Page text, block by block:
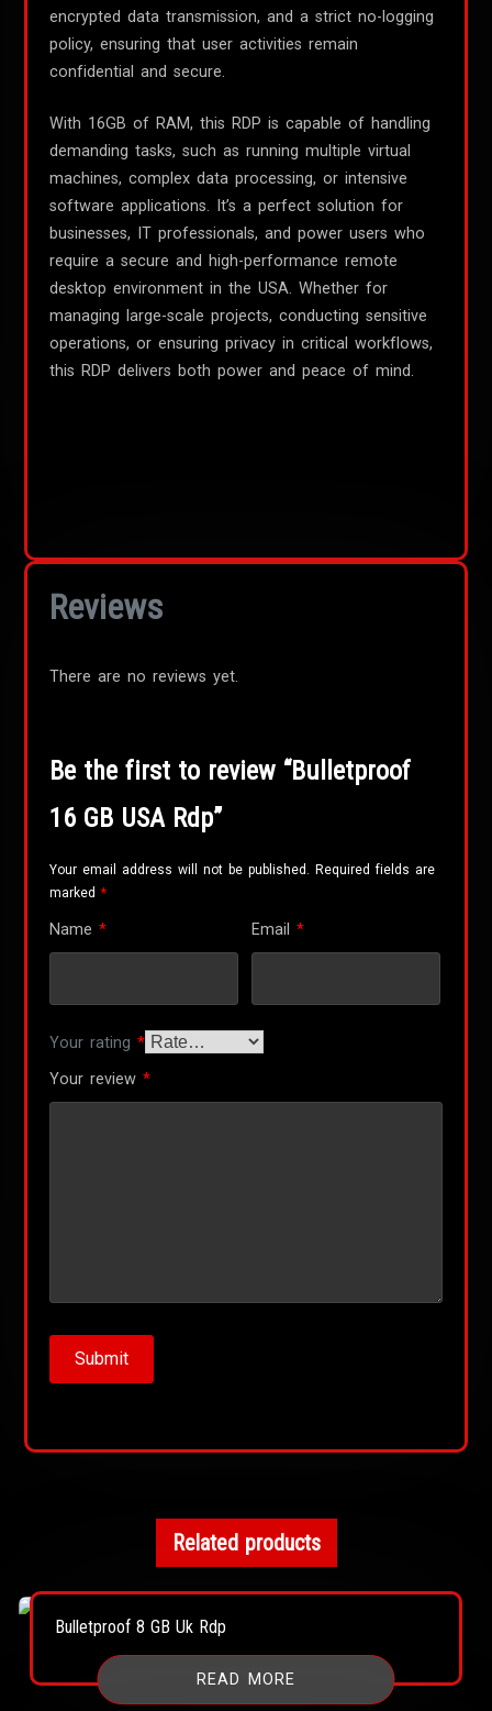
encrypted data transmission, and a strict no-logging
policy, ensuring that user activities remain
confidential and secure.
With 16GB of RAM, this RDP is capable of handling
demanding tasks, such as running multiple virtual
machines, complex data processing, or intensive
software applications. It’s a perfect solution for
businesses, IT professionals, and power users who
require a secure and high-performance remote
desktop environment in the USA. Whether for
managing large-scale projects, conducting sensitive
operations, or ensuring privacy in critical workflows,
this RDP delivers both power and peace of mind.
Reviews
There are no reviews yet.
Be the first to review “Bulletproof
16 GB USA Rdp”
Your email address will not be published. Required fields are
marked*
Name* Email*
Your rating*
Your review*
Related products
Bulletproof 8 GB Uk Rdp
READ MORE